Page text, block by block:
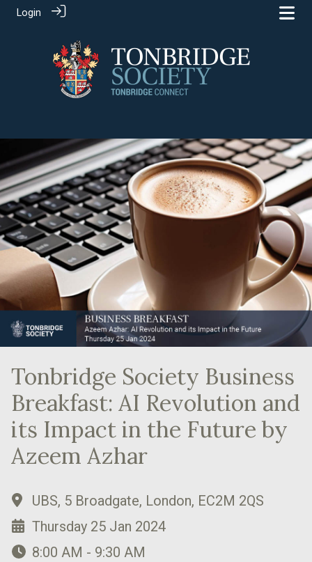
Login
Tonbridge Society Business
Breakfast: AI Revolution and
its Impact in the Future by
Azeem Azhar
UBS, 5 Broadgate, London, EC2M 2QS
Thursday 25 Jan 2024
8:00 AM - 9:30 AM